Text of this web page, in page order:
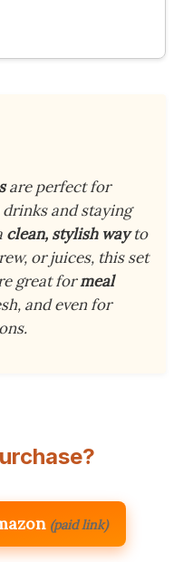
are perfect for
and staying
clean, stylish wayto
or juices, this set
great formeal
and even for
(paid link)